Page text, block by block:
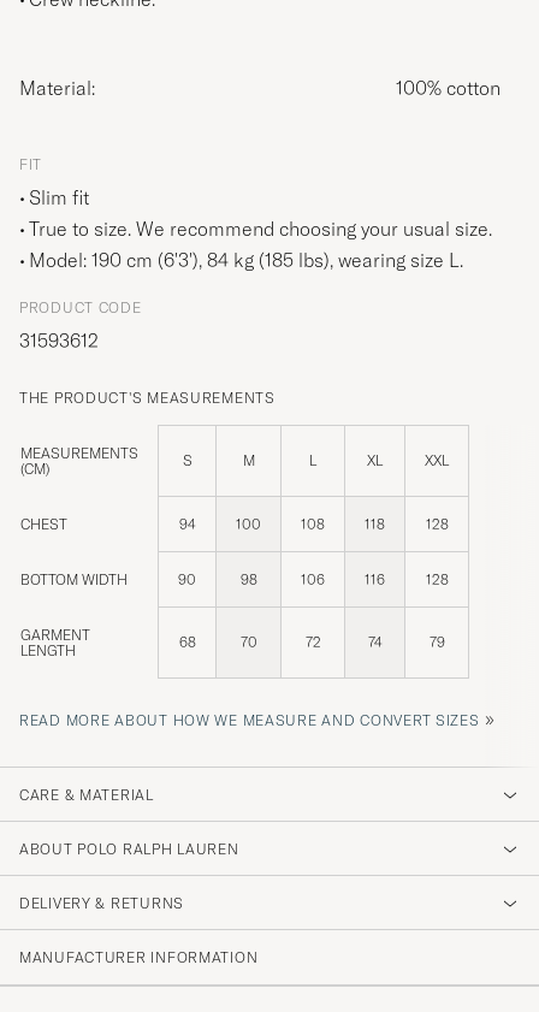
Material: 100% cotton
FIT
Slim fit
True to size. We recommend choosing your usual size.
Model: 190 cm (6'3'), 84 kg (185 lbs), wearing size L.
PRODUCT CODE
31593612
THE PRODUCT'S MEASUREMENTS
MEASUREMENTS
(CM)
S M L XL XXL
CHEST 94 100 108 118 128
BOTTOM WIDTH 90 98 106 116 128
GARMENT
LENGTH
68 70 72 74 79
READ MORE ABOUT HOW WE MEASURE AND CONVERT SIZES »
CARE & MATERIAL
ABOUT POLO RALPH LAUREN
DELIVERY & RETURNS
MANUFACTURER INFORMATION